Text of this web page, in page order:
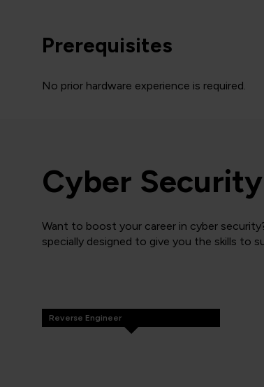
Prerequisites
No prior hardware experience is required.
Cyber
Want to boost your career in cyber
specially designed to give you the skills to
Reverse Engineer